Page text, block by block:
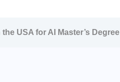
USA for AI Master’s Degree